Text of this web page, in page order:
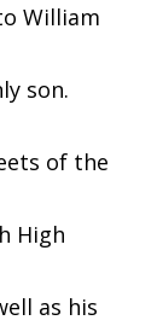
William
son.
of the
High
as his